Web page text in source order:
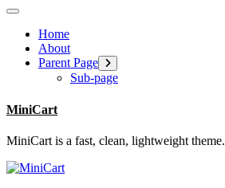
Home
About
Parent Page
Sub-page
MiniCart
MiniCart is a fast, clean, lightweight theme.